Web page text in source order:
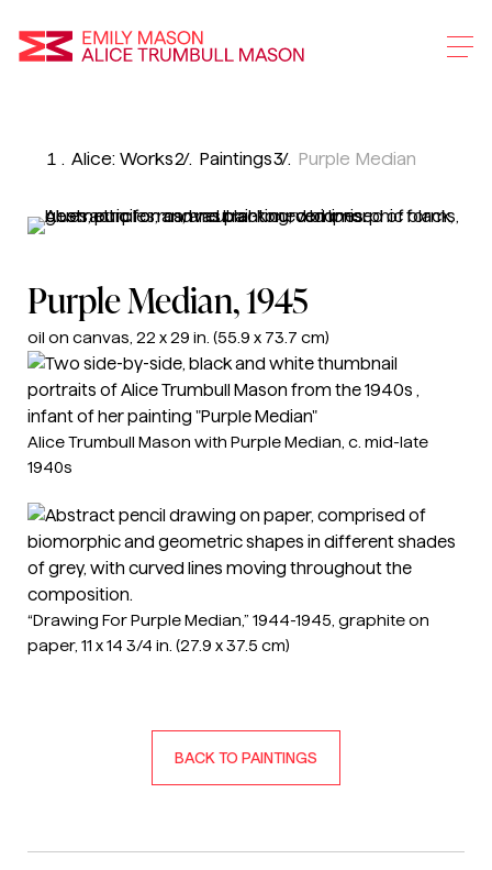
Alice: Works Paintings Purple Median
Purple Median, 1945
oil on canvas, 22 x 29 in. (55.9 x 73.7 cm)
Alice Trumbull Mason with Purple Median, c. mid-late
1940s
“Drawing For Purple Median,” 1944-1945, graphite on
paper, 11 x 14 3/4 in. (27.9 x 37.5 cm)
BACK TO PAINTINGS